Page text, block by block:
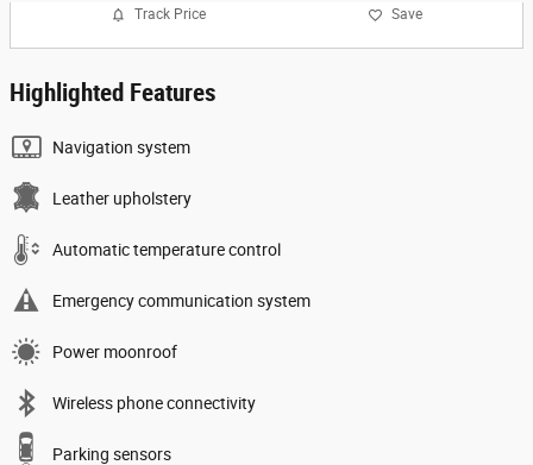
Track Price Save
Highlighted Features
Navigation system
Leather upholstery
Automatic temperature control
Emergency communication system
Power moonroof
Wireless phone connectivity
Parking sensors